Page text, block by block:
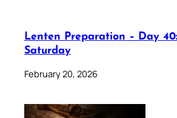
Lenten Preparation – Day
Saturday
February 20, 2026